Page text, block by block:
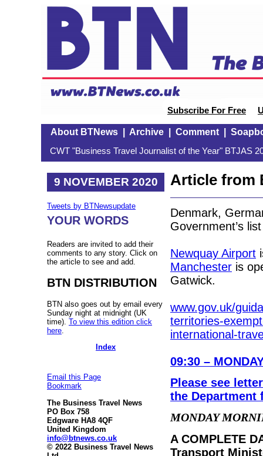
Subscribe For Free
About BTNews| Archive| Comment|
CWT "Business Travel Journalist of the Year" BTJAS
9 NOVEMBER 2020
Tweets by BTNewsupdate
YOUR WORDS
Readers are invited to add their
comments to any story. Click on
the article to see and add.
BTN DISTRIBUTION
BTN also goes out by email every
Sunday night at midnight (UK
time). To view this edition click
here
Index
Email this Page
Bookmark
The Business Travel News
PO Box 758
Edgware HA8 4QF
United Kingdom
info@btnews.co.uk
© 2022 Business Travel News
Article from
Denmark,
Government’s
Newquay Airport
Manchester is
Gatwick.
www.gov.uk/
territories-
international-
09:30 –
Please see
the Department
MONDAY
A COMPLETE
Transport